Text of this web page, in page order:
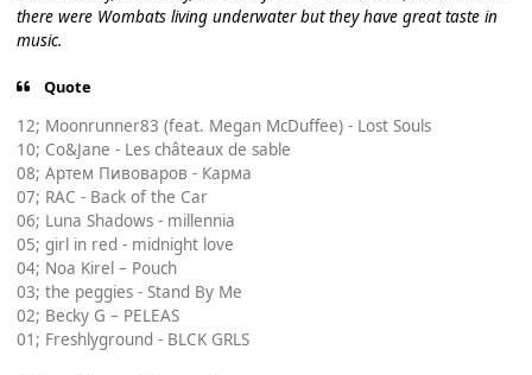
there were Wombats living underwater but they have great taste in
music.
Quote
12; Moonrunner83 (feat. Megan McDuffee) - Lost Souls
10; Co&Jane - Les châteaux de sable
08; Артем Пивоваров - Карма
07; RAC - Back of the Car
06; Luna Shadows - millennia
05; girl in red - midnight love
04; Noa Kirel – Pouch
03; the peggies - Stand By Me
02; Becky G – PELEAS
01; Freshlyground - BLCK GRLS